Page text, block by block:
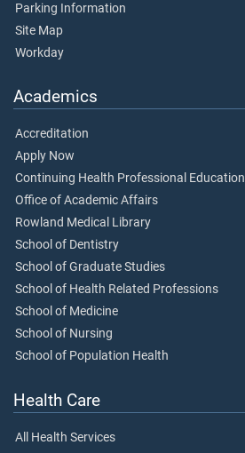
Parking Information
Site Map
Workday
Academics
Accreditation
Apply Now
Continuing Health Professional Education
Office of Academic Affairs
Rowland Medical Library
School of Dentistry
School of Graduate Studies
School of Health Related Professions
School of Medicine
School of Nursing
School of Population Health
Health Care
All Health Services